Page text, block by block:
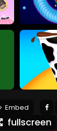
Embed
fullscreen